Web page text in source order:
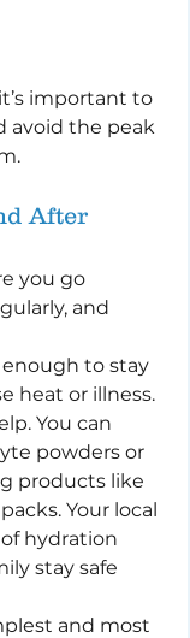
important to
avoid the peak
After
you go
and
to stay
heat or illness.
You can
powders or
products like
Your local
hydration
stay safe
and most